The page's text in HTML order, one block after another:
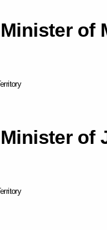
of
of